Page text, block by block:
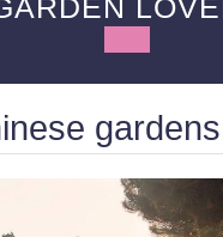
gardens